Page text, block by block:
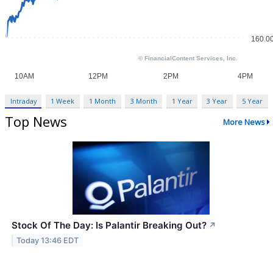
Intraday 1 Week 1 Month 3 Month 1 Year 3 Year 5 Year
Top News More News
Stock Of The Day: Is Palantir Breaking Out? ↗
Today 13:46 EDT